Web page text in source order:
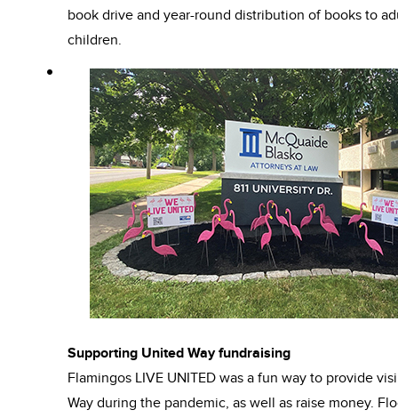
book drive and year-round distribution of books to
children.
Supporting United Way fundraising
Flamingos LIVE UNITED was a fun way to provide
Way during the pandemic, as well as raise money.